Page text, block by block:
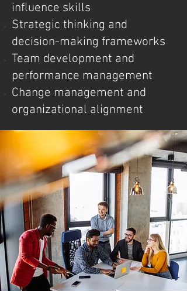
influence skills
Strategic thinking and
decision-making frameworks
Team development and
performance management
Change management and
organizational alignment